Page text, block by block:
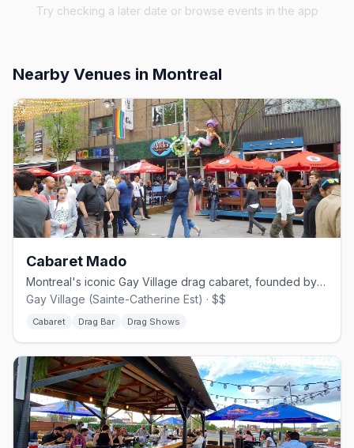
Try checking a later date or browse events in the app
Nearby Venues in Montreal
Cabaret Mado
Montreal's iconic Gay Village drag cabaret, founded by Mado Lamotte in 2002.
Gay Village (Sainte-Catherine Est) · $$
Cabaret Drag Bar Drag Shows